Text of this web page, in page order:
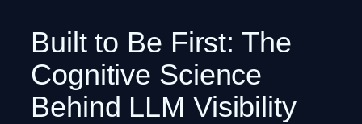
Built to Be First: The
Cognitive Science
Behind LLM Visibility